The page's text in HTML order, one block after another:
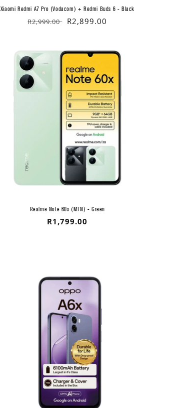
Xiaomi Redmi A7 Pro (Vodacom) + Redmi Buds 6 - Black
Regular
R2,999.00 Sale
R2,899.00
Realme Note 60x (MTN) - Green
Regular
R1,799.00